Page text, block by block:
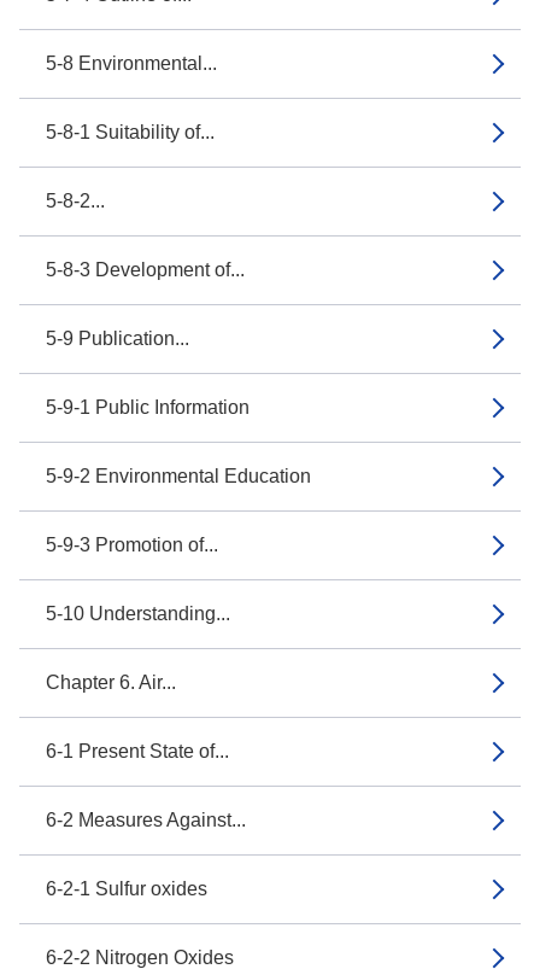
5-8 Environmental...
5-8-1 Suitability of...
5-8-2...
5-8-3 Development of...
5-9 Publication...
5-9-1 Public Information
5-9-2 Environmental Education
5-9-3 Promotion of...
5-10 Understanding...
Chapter 6. Air...
6-1 Present State of...
6-2 Measures Against...
6-2-1 Sulfur oxides
6-2-2 Nitrogen Oxides